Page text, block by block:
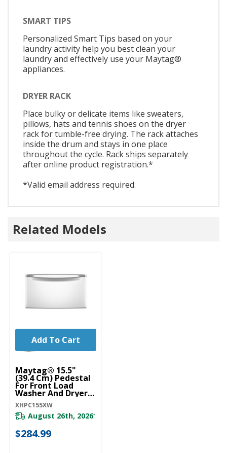
SMART TIPS
Personalized Smart Tips based on your
laundry activity help you best clean your
laundry and effectively use your Maytag®
appliances.
DRYER RACK
Place bulky or delicate items like sweaters,
pillows, hats and tennis shoes on the dryer
rack for tumble-free drying. The rack attaches
inside the drum and stays in one place
throughout the cycle. Rack ships separately
after online product registration.*
*Valid email address required.
Related Models
Maytag® 15.5"
(39.4 Cm) Pedestal
For Front Load
Washer And Dryer
With Storage
XHPC155XW
XHPC155XW
August 26th, 2026*
$284.99
Add To Cart